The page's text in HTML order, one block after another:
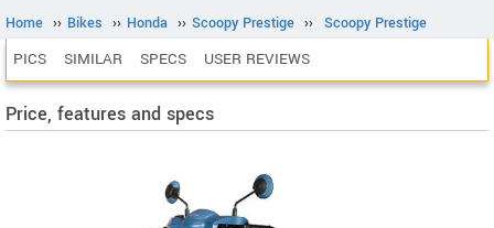
Home ›› Bikes ›› Honda ›› Scoopy Prestige ›› Scoopy Prestige
PICS SIMILAR SPECS USER REVIEWS
Price, features and specs